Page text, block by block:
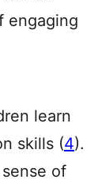
engaging
learn
skills (4).
of